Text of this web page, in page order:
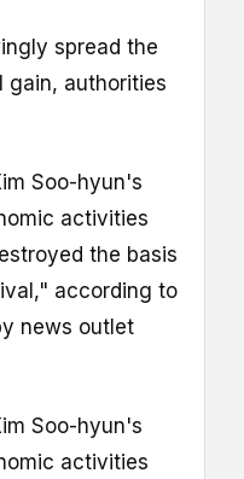
spread the
gain, authorities
Soo-hyun's
activities
the basis
according to
news outlet
Soo-hyun's
activities